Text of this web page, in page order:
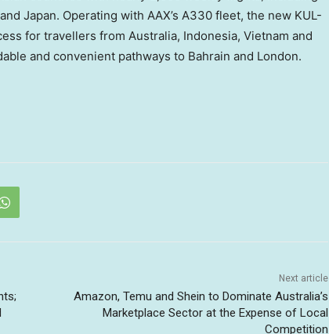
Japan. Operating with AAX’s A330 fleet, the new KUL-
for travellers from Australia, Indonesia, Vietnam and
and convenient pathways to Bahrain and London.
Next article
Amazon, Temu and Shein to Dominate Australia’s
Marketplace Sector at the Expense of Local
Competition